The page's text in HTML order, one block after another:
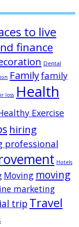
to live
finance
Dental
Familyfamily
loss Health
Exercise
hiring
professional
Hotels
Moving moving
marketing
trip Travel